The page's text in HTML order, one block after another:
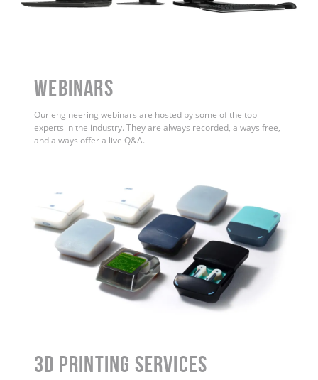
WEBINARS
Our engineering webinars are hosted by some of the top
experts in the industry. They are always recorded, always free,
and always offer a live Q&A.
3D Printing Services